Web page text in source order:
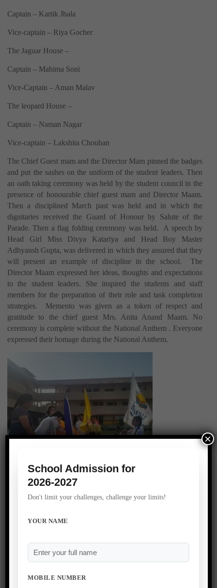
Captain – Kartik Jhala
Vice-captain – Riya Gocher
The Jaguar House –
Captain – Mahima Soni
Vice-Captain – Aman Malav
The leopard House –
Captain – Naman Nagar
Vice-captain – Lakshita Chouhan
The Chief Guest mam and the Director Mam pinned the badges
and put the sashes on the uniform of the student leaders. Then
an oath taking ceremony was held by the student council in the
presence of honourable chief guest mam and Director Maam.
Then a disciplined March past was held and in which the
dignitaries received the Guard of Honour by Salute of the
Parade. Then a flag folding ceremony was held. A speech by
Head Girl Miss Divya Katariya and Head Boy Master
Adhyansh Gupta, was delivered in which they assured that they
will present an example of discipline in the school. The
Director Maam expressed her ideas, thoughts and expectations
to the student leaders. She inspired the students and staff
members for the preparation of their role and task completion
strategies. Memento was given as a token of respect and
gratitude to the chief guest Mrs. Anita Anand Maam. No
ceremony is complete without the National Anthem . Everyone
expressed their homage during the National Anthem.
School Admission for
2026-2027
Don't limit your challenges, challenge your limits!
YOUR NAME
MOBILE NUMBER
×